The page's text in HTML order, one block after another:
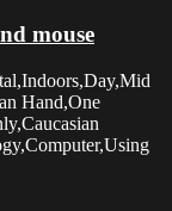
mouse
Hand,One